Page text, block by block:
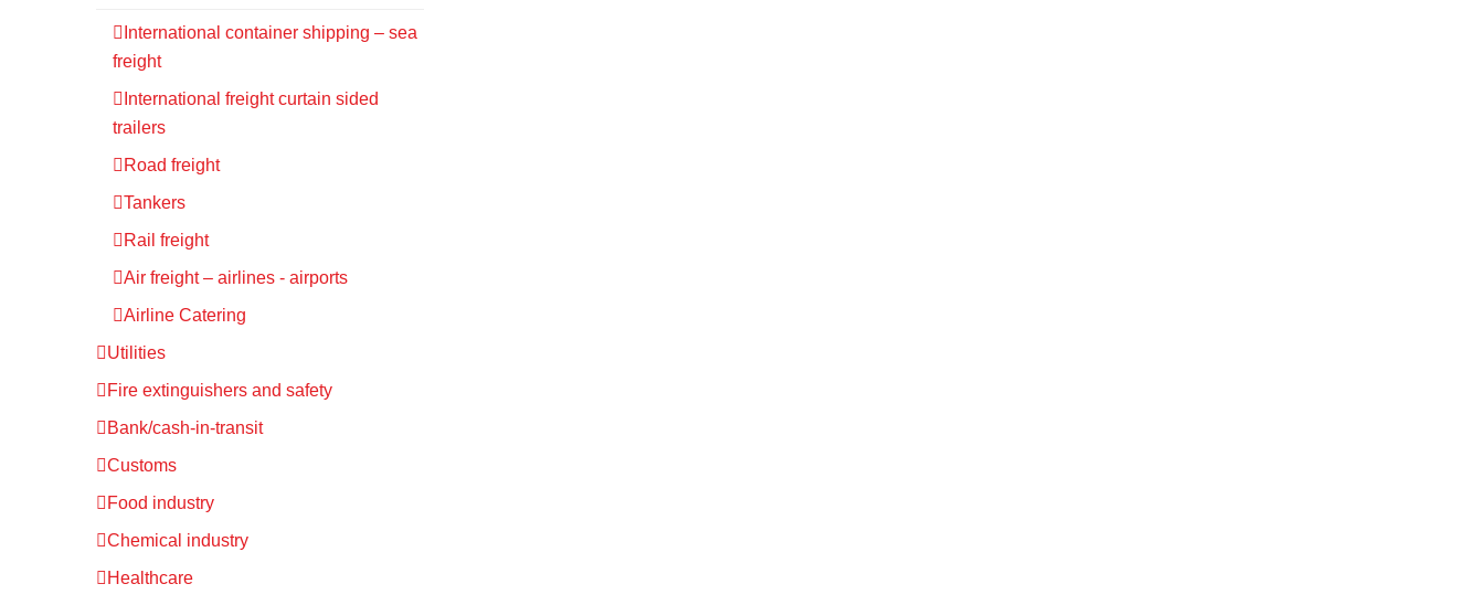
International container shipping – sea
freight
International freight curtain sided
trailers
Road freight
Tankers
Rail freight
Air freight – airlines - airports
Airline Catering
Utilities
Fire extinguishers and safety
Bank/cash-in-transit
Customs
Food industry
Chemical industry
Healthcare